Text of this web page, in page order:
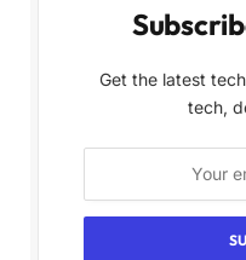
Get the latest
tech,